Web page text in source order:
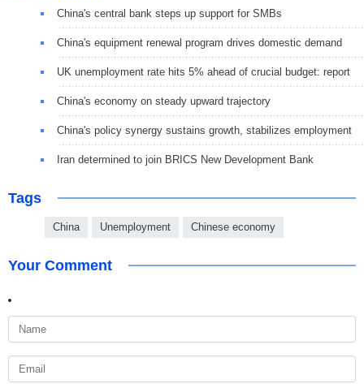
China's central bank steps up support for SMBs
China's equipment renewal program drives domestic demand
UK unemployment rate hits 5% ahead of crucial budget: report
China's economy on steady upward trajectory
China's policy synergy sustains growth, stabilizes employment
Iran determined to join BRICS New Development Bank
Tags
China Unemployment Chinese economy
Your Comment